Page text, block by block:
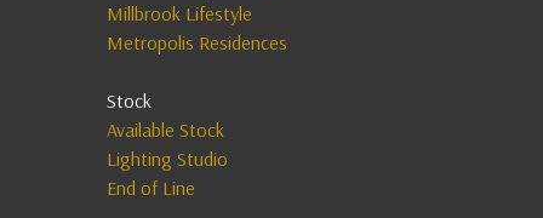
Millbrook Lifestyle
Metropolis Residences
Stock
Available Stock
Lighting Studio
End of Line